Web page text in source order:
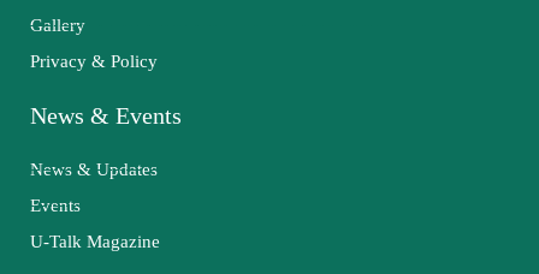
Gallery
Privacy & Policy
News & Events
News & Updates
Events
U-Talk Magazine